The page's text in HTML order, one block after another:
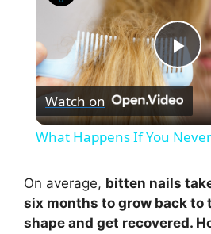
P
l
y
Watch on
What Happens If You
On average, bitten nails
six months to grow back to
shape and get recovered.